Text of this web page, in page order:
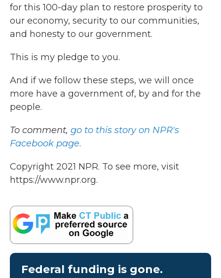
for this 100-day plan to restore prosperity to
our economy, security to our communities,
and honesty to our government.
This is my pledge to you.
And if we follow these steps, we will once
more have a government of, by and for the
people.
To comment, go to this story on NPR's
Facebook page.
Copyright 2021 NPR. To see more, visit
https://www.npr.org.
Federal funding is gone.